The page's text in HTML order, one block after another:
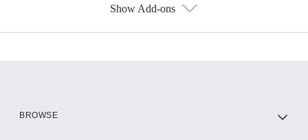
Show Add-ons
BROWSE